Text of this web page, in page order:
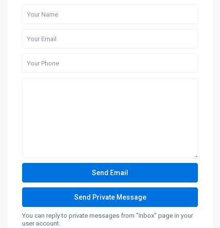
You can reply to private messages from "Inbox" page in your
user account.